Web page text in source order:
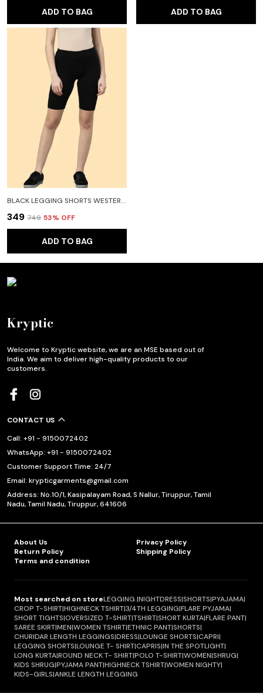
ADD TO BAG ADD TO BAG
BLACK LEGGING SHORTS WESTERN WEAR FOR WOMEN
₹349 ₹749 53% OFF
ADD TO BAG
Kryptic
Welcome to Kryptic website, we are an MSE based out of
India. We aim to deliver high-quality products to our
customers.
CONTACT US
Call: +91 - 9150072402
WhatsApp: +91 - 9150072402
Customer Support Time: 24/7
Email: krypticgarments@gmail.com
Address: No.10/1, Kasipalayam Road, S Nallur, Tiruppur, Tamil
Nadu, Tamil Nadu, Tiruppur, 641606
About Us
Privacy Policy
Return Policy
Shipping Policy
Terms and condition
Most searched on storeLEGGING.|NIGHTDRESS|SHORTS|PYAJAMA|
CROP T-SHIRT|HIGHNECK TSHIRT|3/4TH LEGGING|FLARE PYJAMA|
SHORT TIGHTS|OVERSIZED T-SHIRT|TSHIRT|SHORT KURTA|FLARE PANT|
SAREE SKIRT|MEN|WOMEN TSHIRT|ETHNIC PANT|SHORTS|
CHURIDAR LENGTH LEGGINGS|DRESS|LOUNGE SHORTS|CAPRI|
LEGGING SHORTS|LOUNGE T- SHIRT|CAPRIS|IN THE SPOTLIGHT|
LONG KURTA|ROUND NECK T- SHIRT|POLO T-SHIRT|WOMEN|SHRUG|
KIDS SHRUG|PYJAMA PANT|HIGHNECK TSHIRT|WOMEN NIGHTY|
KIDS-GIRLS|ANKLE LENGTH LEGGING